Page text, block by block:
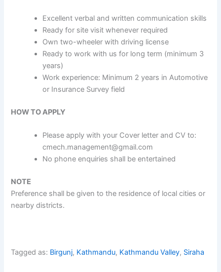
Excellent verbal and written communication skills
Ready for site visit whenever required
Own two-wheeler with driving license
Ready to work with us for long term (minimum 3
years)
Work experience: Minimum 2 years in Automotive
or Insurance Survey field
HOW TO APPLY
Please apply with your Cover letter and CV to:
cmech.management@gmail.com
No phone enquiries shall be entertained
NOTE
Preference shall be given to the residence of local cities or
nearby districts.
Tagged as: Birgunj, Kathmandu, Kathmandu Valley, Siraha